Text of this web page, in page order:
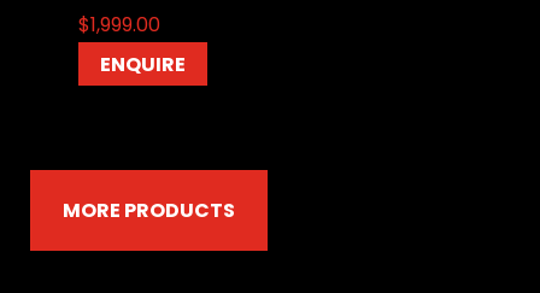
$1,999.00
ENQUIRE
MORE PRODUCTS